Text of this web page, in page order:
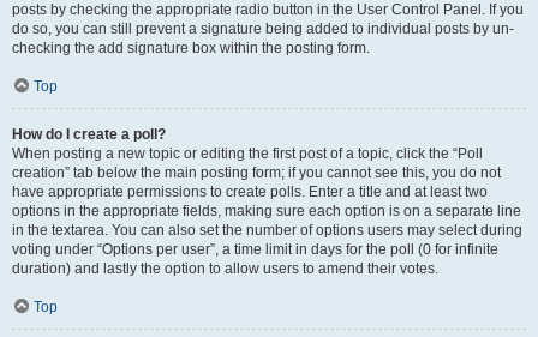
posts by checking the appropriate radio button in the User Control Panel. If you
do so, you can still prevent a signature being added to individual posts by un-
checking the add signature box within the posting form.
Top
How do I create a poll?
When posting a new topic or editing the first post of a topic, click the “Poll
creation” tab below the main posting form; if you cannot see this, you do not
have appropriate permissions to create polls. Enter a title and at least two
options in the appropriate fields, making sure each option is on a separate line
in the textarea. You can also set the number of options users may select during
voting under “Options per user”, a time limit in days for the poll (0 for infinite
duration) and lastly the option to allow users to amend their votes.
Top